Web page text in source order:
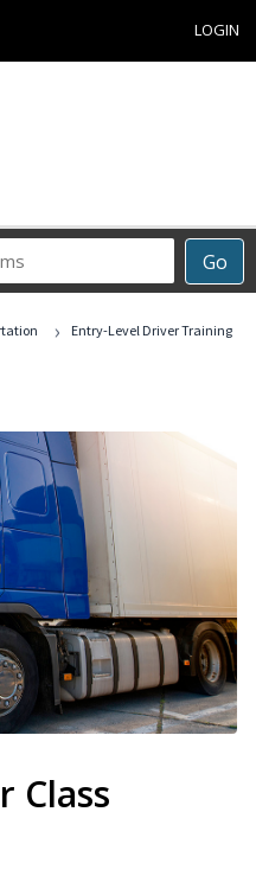
LOGIN
Go
›
Entry-Level Driver Training
Class